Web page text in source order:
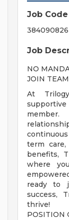
Job
384090826
Job
NO
JOIN
At
supportive
term care,
benefits,
where
ready to
success,
thrive!
POSITION